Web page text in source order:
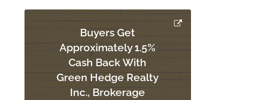
Buyers Get
Approximately 1.5%
Cash Back With
Green Hedge Realty
Inc., Brokerage